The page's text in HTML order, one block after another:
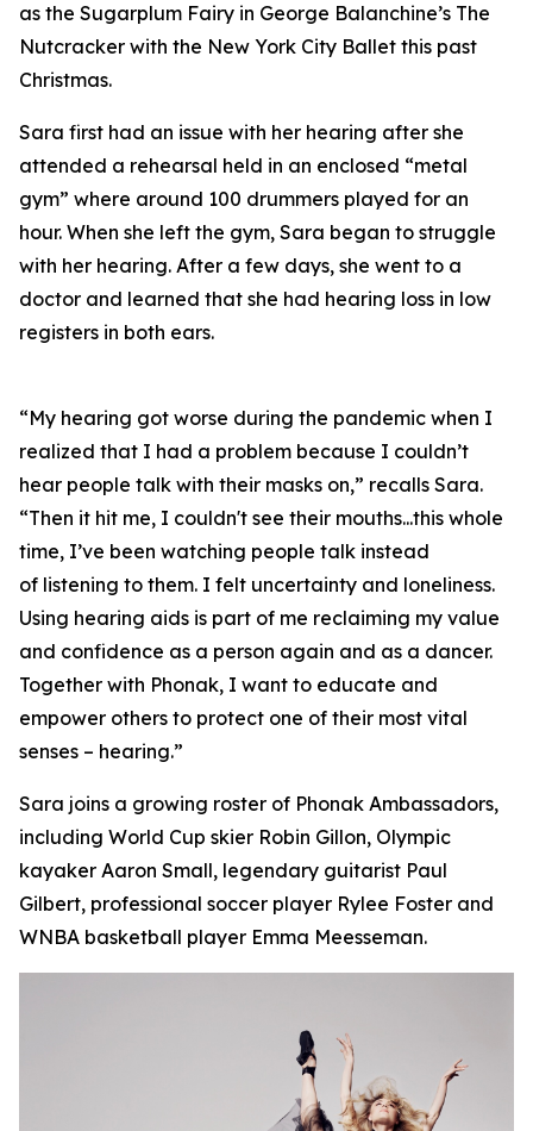
as the Sugarplum Fairy in George Balanchine’s The
Nutcracker with the New York City Ballet this past
Christmas.
Sara first had an issue with her hearing after she
attended a rehearsal held in an enclosed “metal
gym” where around 100 drummers played for an
hour. When she left the gym, Sara began to struggle
with her hearing. After a few days, she went to a
doctor and learned that she had hearing loss in low
registers in both ears.
“My hearing got worse during the pandemic when I
realized that I had a problem because I couldn’t
hear people talk with their masks on,” recalls Sara.
“Then it hit me, I couldn't see their mouths...this whole
time, I’ve been watching people talk instead
of listening to them. I felt uncertainty and loneliness.
Using hearing aids is part of me reclaiming my value
and confidence as a person again and as a dancer.
Together with Phonak, I want to educate and
empower others to protect one of their most vital
senses – hearing.”
Sara joins a growing roster of Phonak Ambassadors,
including World Cup skier Robin Gillon, Olympic
kayaker Aaron Small, legendary guitarist Paul
Gilbert, professional soccer player Rylee Foster and
WNBA basketball player Emma Meesseman.